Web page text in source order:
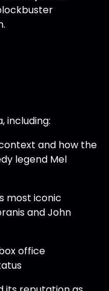
including:
and how the
legend Mel
most iconic
and John
office